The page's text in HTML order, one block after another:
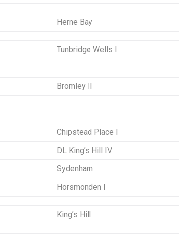
Herne Bay
Tunbridge Wells I
Bromley II
Chipstead Place I
DL King’s Hill IV
Sydenham
Horsmonden I
King’s Hill